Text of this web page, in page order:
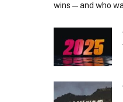
wins—and who